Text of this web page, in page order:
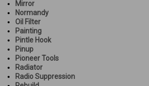
Mirror
Normandy
Oil Filter
Painting
Pintle Hook
Pinup
Pioneer Tools
Radiator
Radio Suppression